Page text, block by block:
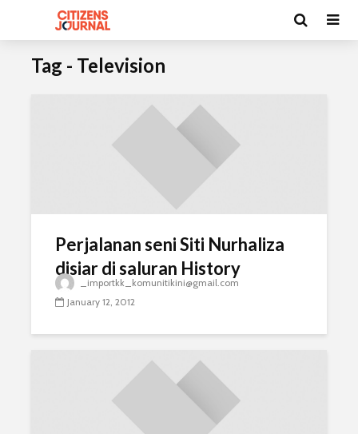
Tag - Television
Perjalanan seni Siti Nurhaliza
disiar di saluran History
_importkk_komunitikini@gmail.com
January 12, 2012